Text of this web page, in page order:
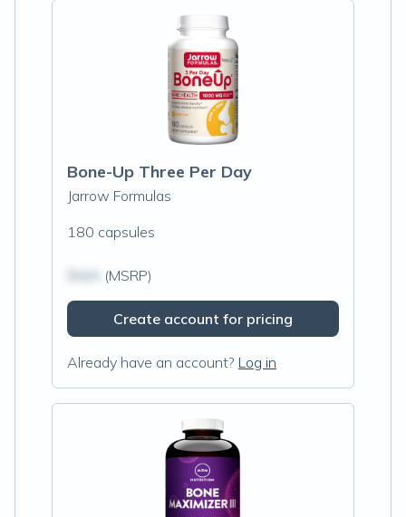
Bone-Up Three Per Day
Jarrow Formulas
180 capsules
(MSRP)
Create account for pricing
Already have an account? Log in